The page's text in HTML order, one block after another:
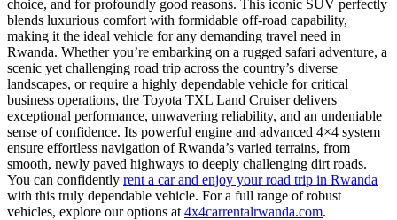
choice, and for profoundly good reasons. This iconic SUV perfectly
blends luxurious comfort with formidable off-road capability,
making it the ideal vehicle for any demanding travel need in
Rwanda. Whether you’re embarking on a rugged safari adventure, a
scenic yet challenging road trip across the country’s diverse
landscapes, or require a highly dependable vehicle for critical
business operations, the Toyota TXL Land Cruiser delivers
exceptional performance, unwavering reliability, and an undeniable
sense of confidence. Its powerful engine and advanced 4×4 system
ensure effortless navigation of Rwanda’s varied terrains, from
smooth, newly paved highways to deeply challenging dirt roads.
You can confidently rent a car and enjoy your road trip in Rwanda
with this truly dependable vehicle. For a full range of robust
vehicles, explore our options at 4x4carrentalrwanda.com.